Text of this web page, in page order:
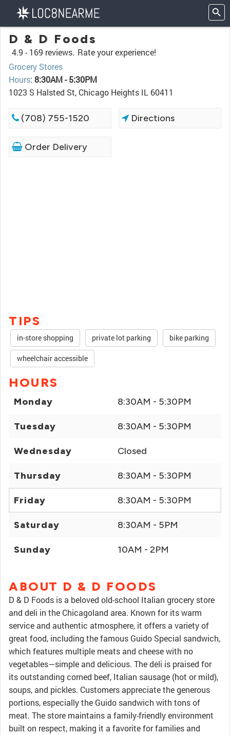
D & D Foods
4.9 - 169 reviews. Rate your experience!
Grocery Stores
Hours: 8:30AM - 5:30PM
1023 S Halsted St, Chicago Heights IL 60411
(708) 755-1520 Directions
Order Delivery
TIPS
in-store shopping private lot parking bike parking
wheelchair accessible
HOURS
Monday 8:30AM - 5:30PM
Tuesday 8:30AM - 5:30PM
Wednesday Closed
Thursday 8:30AM - 5:30PM
Friday 8:30AM - 5:30PM
Saturday 8:30AM - 5PM
Sunday 10AM - 2PM
ABOUT D & D FOODS
D & D Foods is a beloved old-school Italian grocery store
and deli in the Chicagoland area. Known for its warm
service and authentic atmosphere, it offers a variety of
great food, including the famous Guido Special sandwich,
which features multiple meats and cheese with no
vegetables—simple and delicious. The deli is praised for
its outstanding corned beef, Italian sausage (hot or mild),
soups, and pickles. Customers appreciate the generous
portions, especially the Guido sandwich with tons of
meat. The store maintains a family-friendly environment
built on respect, making it a favorite for families and